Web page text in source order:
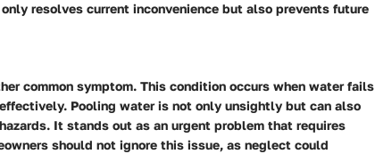
resolves current inconvenience but also prevents future
common symptom. This condition occurs when water fails
Pooling water is not only unsightly but can also
It stands out as an urgent problem that requires
should not ignore this issue, as neglect could